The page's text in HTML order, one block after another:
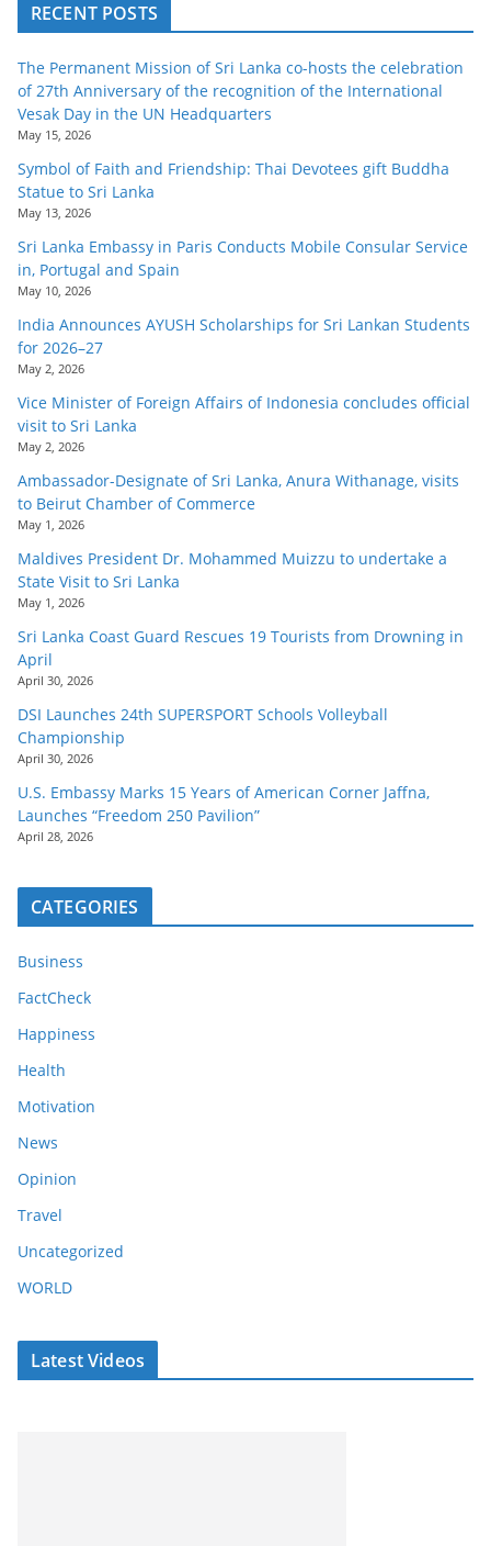
RECENT POSTS
The Permanent Mission of Sri Lanka co-hosts the celebration
of 27th Anniversary of the recognition of the International
Vesak Day in the UN Headquarters
May 15, 2026
Symbol of Faith and Friendship: Thai Devotees gift Buddha
Statue to Sri Lanka
May 13, 2026
Sri Lanka Embassy in Paris Conducts Mobile Consular Service
in, Portugal and Spain
May 10, 2026
India Announces AYUSH Scholarships for Sri Lankan Students
for 2026–27
May 2, 2026
Vice Minister of Foreign Affairs of Indonesia concludes official
visit to Sri Lanka
May 2, 2026
Ambassador-Designate of Sri Lanka, Anura Withanage, visits
to Beirut Chamber of Commerce
May 1, 2026
Maldives President Dr. Mohammed Muizzu to undertake a
State Visit to Sri Lanka
May 1, 2026
Sri Lanka Coast Guard Rescues 19 Tourists from Drowning in
April
April 30, 2026
DSI Launches 24th SUPERSPORT Schools Volleyball
Championship
April 30, 2026
U.S. Embassy Marks 15 Years of American Corner Jaffna,
Launches “Freedom 250 Pavilion”
April 28, 2026
CATEGORIES
Business
FactCheck
Happiness
Health
Motivation
News
Opinion
Travel
Uncategorized
WORLD
Latest Videos